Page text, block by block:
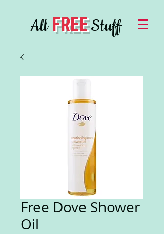
AllFREEStuff
Free Dove Shower
Oil